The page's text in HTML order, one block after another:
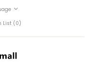
List (0)